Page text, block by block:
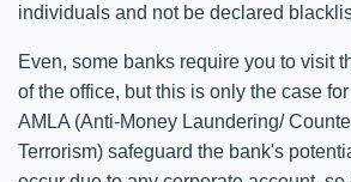
individuals and not be declared
Even, some banks require you to visit
of the office, but this is only the case
AMLA (Anti-Money Laundering/
Terrorism) safeguard the bank's